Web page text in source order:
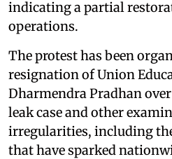
indicating a partial
operations.
The protest has been
resignation of Union
Dharmendra Pradhan
leak case and other
irregularities, including the
that have sparked